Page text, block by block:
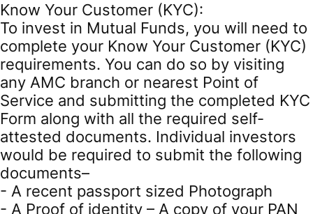
Know Your Customer (KYC):
To invest in Mutual Funds, you will need to
complete your Know Your Customer (KYC)
requirements. You can do so by visiting
any AMC branch or nearest Point of
Service and submitting the completed KYC
Form along with all the required self-
attested documents. Individual investors
would be required to submit the following
documents–
- A recent passport sized Photograph
- A Proof of identity – A copy of your PAN